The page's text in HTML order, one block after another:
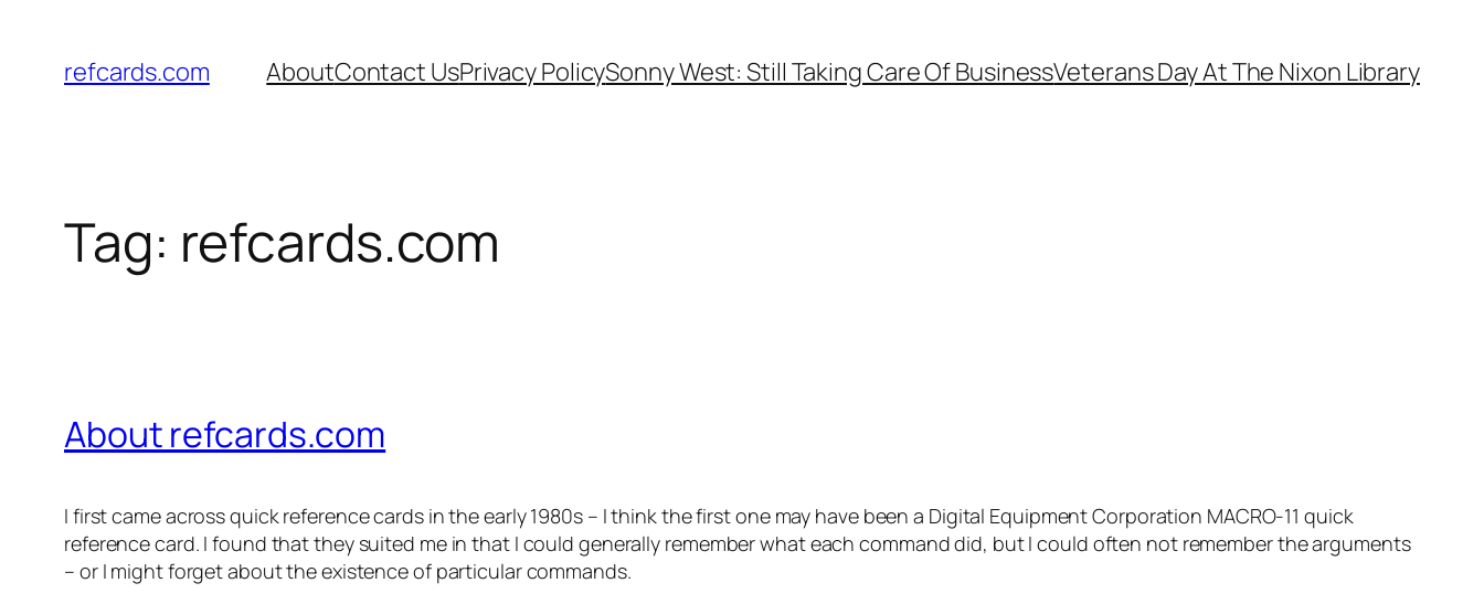
content
refcards.com AboutContact UsPrivacy PolicySonny West: Still Taking Care Of BusinessVeterans Day At The Nixon Library
Tag: refcards.com
About refcards.com
I first came across quick reference cards in the early 1980s – I think the first one may have been a Digital Equipment Corporation MACRO-11 quick
reference card. I found that they suited me in that I could generally remember what each command did, but I could often not remember the arguments
– or I might forget about the existence of particular commands.